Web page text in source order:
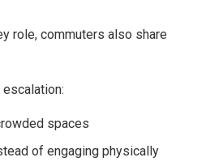
role, commuters also share
spaces
of engaging physically